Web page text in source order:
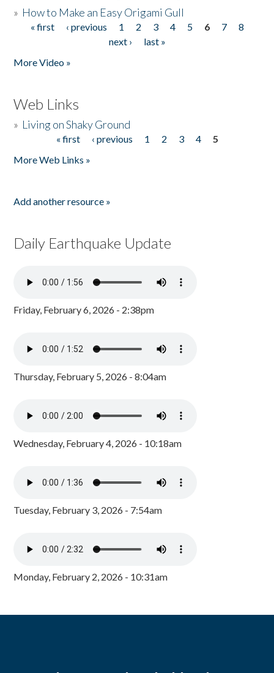
» How to Make an Easy Origami Gull
Pages
« first ‹ previous 1 2 3 4 5 6 7
8
next ›
last »
More Video »
Web Links
» Living on Shaky Ground
« first ‹ previous 1 2 3 4
5
More Web Links »
Add another resource »
Daily Earthquake Update
Friday, February 6, 2026 - 2:38pm
Thursday, February 5, 2026 - 8:04am
Wednesday, February 4, 2026 - 10:18am
Tuesday, February 3, 2026 - 7:54am
Monday, February 2, 2026 - 10:31am